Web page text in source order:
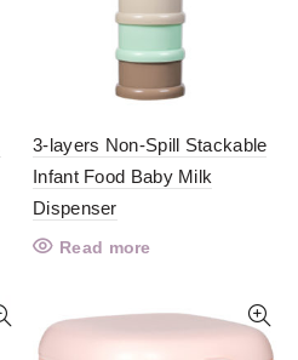
3-layers Non-Spill Stackable
Infant Food Baby Milk
Dispenser
Read more